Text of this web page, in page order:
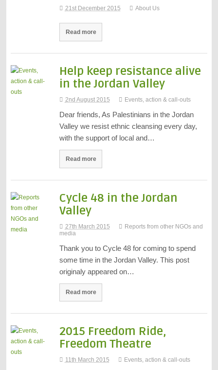
21st December 2015 About Us
Read more
Help keep resistance alive
in the Jordan Valley
2nd August 2015 Events, action & call-outs
Dear friends, As Palestinians in the Jordan
Valley we resist ethnic cleansing every day,
with the support of local and…
Read more
Cycle 48 in the Jordan
Valley
27th March 2015
Reports from other NGOs and
media
Thank you to Cycle 48 for coming to spend
some time in the Jordan Valley. This post
originaly appeared on…
Read more
2015 Freedom Ride,
Freedom Theatre
11th March 2015 Events, action & call-outs